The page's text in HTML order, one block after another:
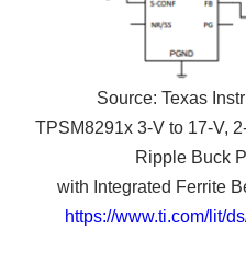
Source: Texas
TPSM8291x 3-V to 17-V,
Ripple Buck
with Integrated Ferrite
https://www.ti.com/lit/